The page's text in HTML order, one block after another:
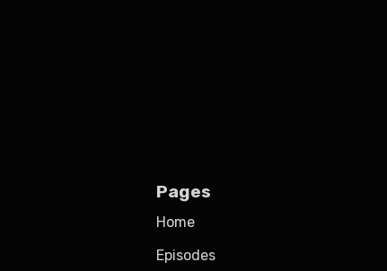
Pages
Home
Episodes